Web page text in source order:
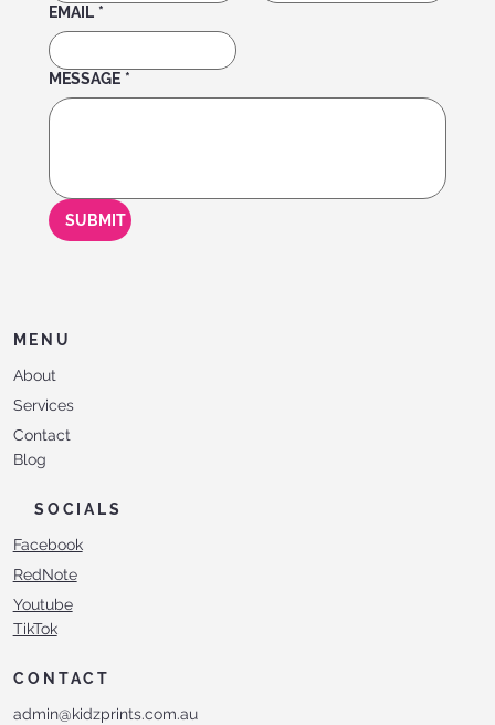
EMAIL *
MESSAGE *
SUBMIT
MENU
About
Services
Contact
Blog
SOCIALS
Facebook
RedNote
Youtube
TikTok
CONTACT
admin@kidzprints.com.au